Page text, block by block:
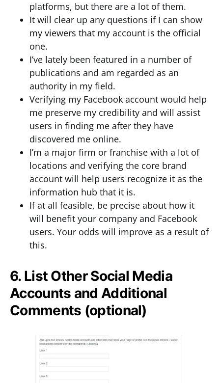
platforms, but there are a lot of them.
It will clear up any questions if I can show
my viewers that my account is the official
one.
I’ve lately been featured in a number of
publications and am regarded as an
authority in my field.
Verifying my Facebook account would help
me preserve my credibility and will assist
users in finding me after they have
discovered me online.
I’m a major firm or franchise with a lot of
locations and verifying the core brand
account will help users recognize it as the
information hub that it is.
If at all feasible, be precise about how it
will benefit your company and Facebook
users. Your odds will improve as a result of
this.
6. List Other Social Media
Accounts and Additional
Comments (optional)